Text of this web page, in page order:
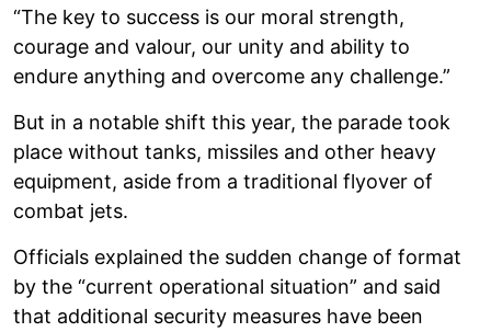
“The key to success is our moral strength,
courage and valour, our unity and ability to
endure anything and overcome any challenge.”
But in a notable shift this year, the parade took
place without tanks, missiles and other heavy
equipment, aside from a traditional flyover of
combat jets.
Officials explained the sudden change of format
by the “current operational situation” and said
that additional security measures have been